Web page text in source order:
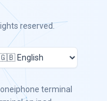
reserved.
iphone terminal